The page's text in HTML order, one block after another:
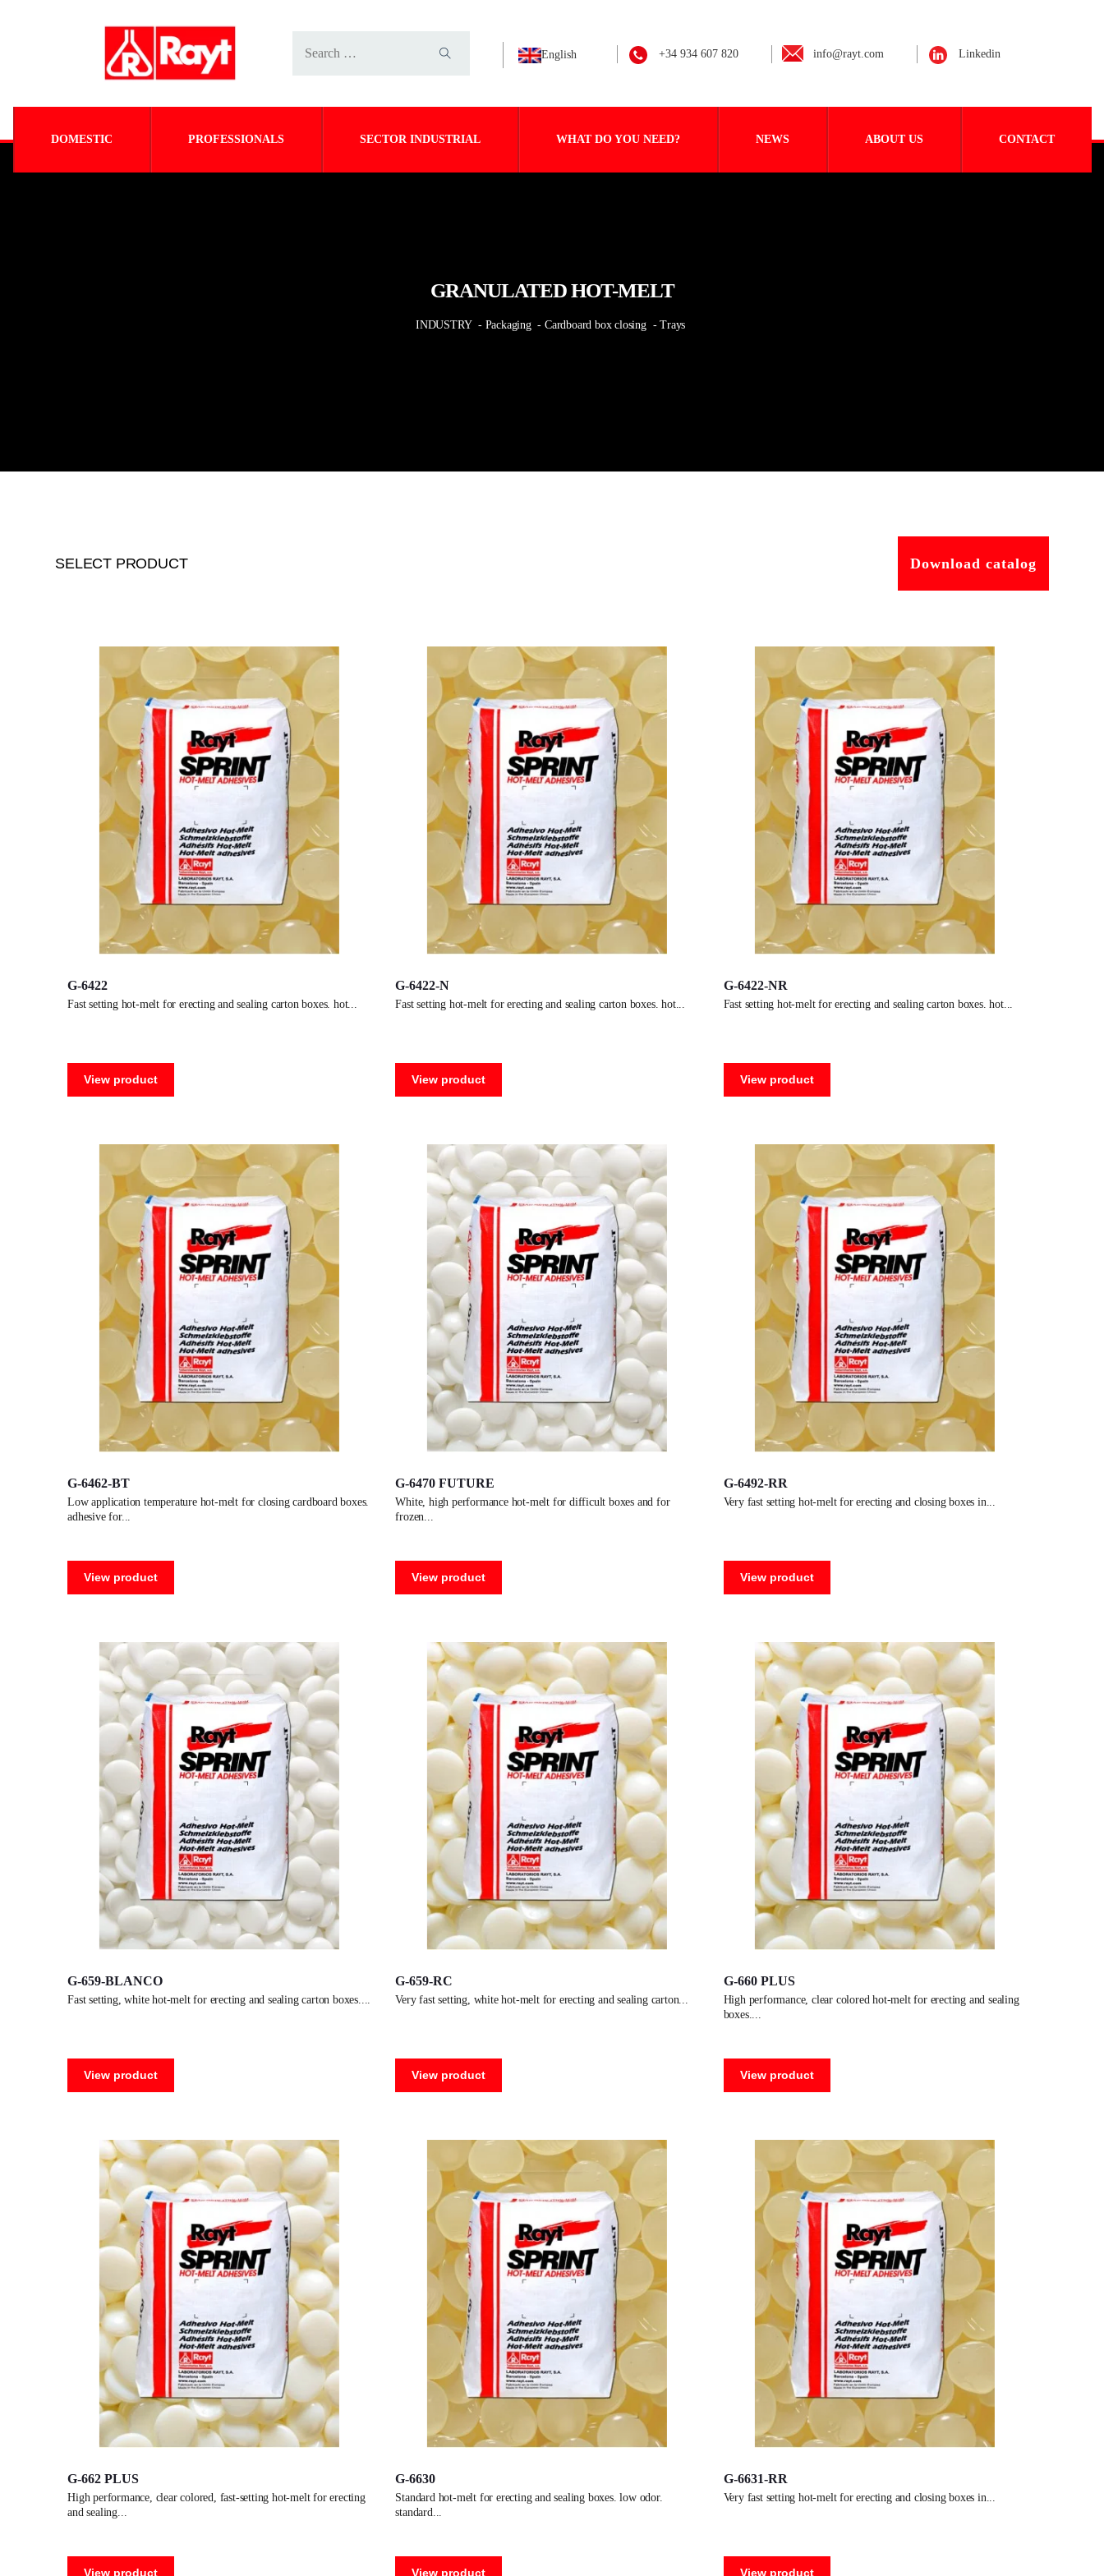
English +34 934 607 820 info@rayt.com Linkedin
DOMESTIC PROFESSIONALS SECTOR INDUSTRIAL WHAT DO YOU NEED? NEWS ABOUT US CONTACT
GRANULATED HOT-MELT
INDUSTRY - Packaging - Cardboard box closing - Trays
SELECT PRODUCT Download catalog
G-6422
fast setting hot-melt for erecting and sealing carton boxes. hot
View product
G-6422-N
fast setting hot-melt for erecting and sealing carton boxes. hot
View product
G-6422-NR
fast setting hot-melt for erecting and sealing carton boxes. hot
View product
G-6462-BT
low application temperature hot-melt for closing cardboard boxes.
adhesive for
View product
G-6470 FUTURE
white, high performance hot-melt for difficult boxes and for
frozen
View product
G-6492-RR
very fast setting hot-melt for erecting and closing boxes in
View product
G-659-BLANCO
fast setting, white hot-melt for erecting and sealing carton boxes.
View product
G-659-RC
very fast setting, white hot-melt for erecting and sealing carton
View product
G-660 PLUS
high performance, clear colored hot-melt for erecting and sealing
boxes.
View product
G-662 PLUS
high performance, clear colored, fast-setting hot-melt for erecting
and sealing
View product
G-6630
standard hot-melt for erecting and sealing boxes. low odor.
standard
View product
G-6631-RR
very fast setting hot-melt for erecting and closing boxes in
View product